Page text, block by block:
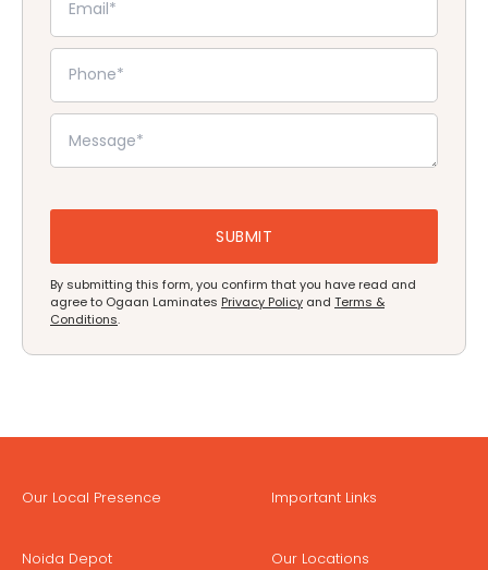
By submitting this form, you confirm that you have read and
agree to Ogaan Laminates Privacy Policy and Terms &
Conditions.
Our Local Presence
Noida Depot
Important Links
Our Locations